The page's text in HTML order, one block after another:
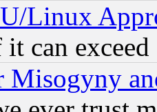
Linux
it can